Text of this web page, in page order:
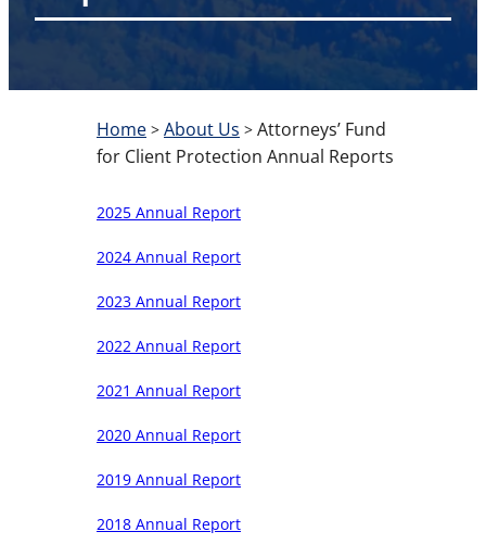
Home > About Us > Attorneys’ Fund
for Client Protection Annual Reports
2025 Annual Report
2024 Annual Report
2023 Annual Report
2022 Annual Report
2021 Annual Report
2020 Annual Report
2019 Annual Report
2018 Annual Report